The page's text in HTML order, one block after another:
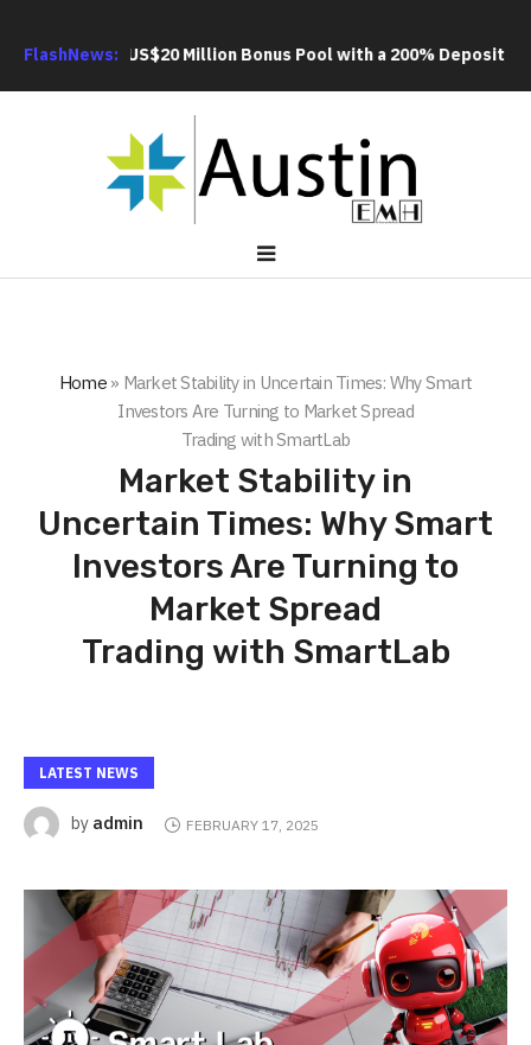
FlashNews:
Extra US$20 Million Bonus Pool with a 200% Deposit Reward
Home» Market Stability in Uncertain Times: Why Smart
Investors Are Turning to Market Spread
Trading with SmartLab
Market Stability in
Uncertain Times: Why Smart
Investors Are Turning to
Market Spread
Trading with SmartLab
LATEST NEWS
by admin FEBRUARY 17, 2025